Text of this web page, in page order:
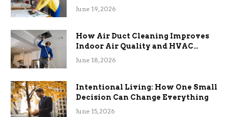
Term Functional Benefits
June 19, 2026
How Air Duct Cleaning Improves
Indoor Air Quality and HVAC
Efficiency
June 18, 2026
Intentional Living: How One Small
Decision Can Change Everything
June 15, 2026